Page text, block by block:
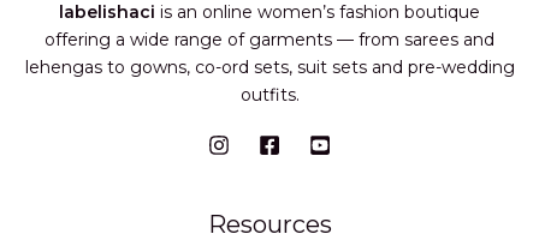
labelishaci is an online women’s fashion boutique
offering a wide range of garments — from sarees and
lehengas to gowns, co-ord sets, suit sets and pre-wedding
outfits.
Resources